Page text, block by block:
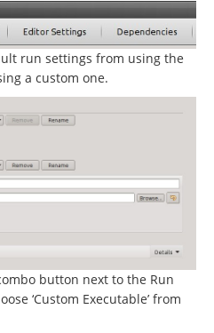
run settings from using the
a custom one.
button next to the Run
‘Custom Executable’ from